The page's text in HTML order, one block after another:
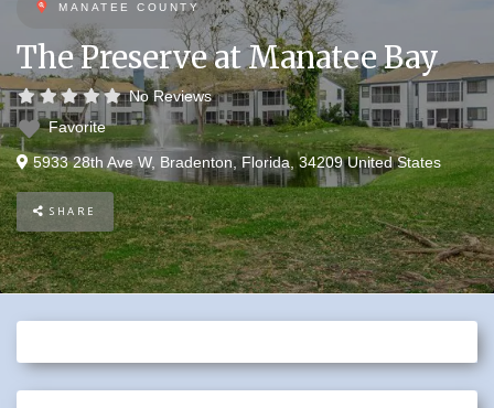
MANATEE COUNTY
The Preserve at Manatee Bay
No Reviews
Favorite
5933 28th Ave W, Bradenton,Florida ,34209 United States
SHARE